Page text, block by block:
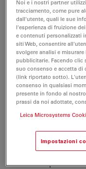
using any services,
agree to and are
in this document,
policies taken into
ourOnline Privacy
agree to all of the
the terms of use,
manner. The Terms
between Leica
Updating of
Leica Microsystems
server as a public
Noi e i nostri partner
tracciamento, come pure
dall'utente, quali le sue
l'esperienza di fruizione
e contenuti personalizzati
siti Web, consentire
svolgere analisi e
pubblicitarie. Facendo
suo consenso e accetta
(link riportato sotto).
consenso in qualsiasi
presente in fondo al
prassi da noi adottate,
Leica Microsystems
Impostazioni